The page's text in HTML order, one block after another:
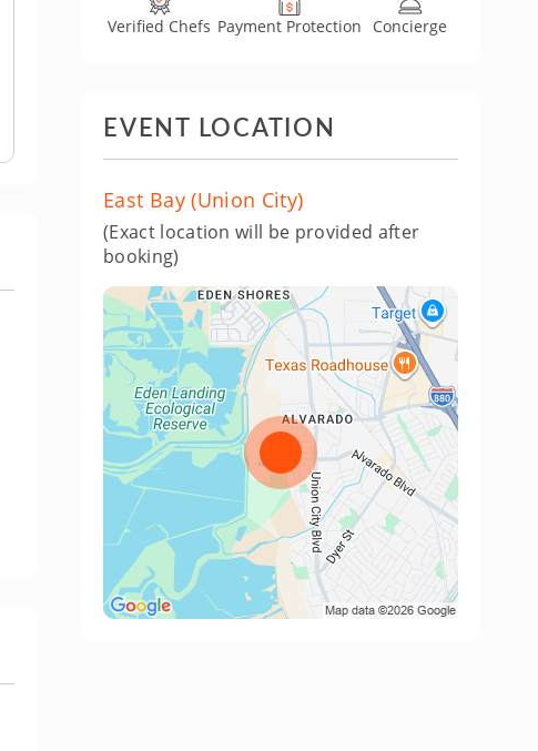
Verified Chefs Payment Protection Concierge
EVENT LOCATION
East Bay (Union City)
(Exact location will be provided after
booking)